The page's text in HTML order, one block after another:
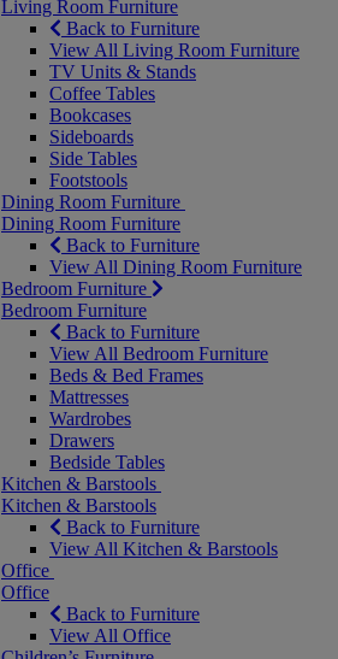
Living Room Furniture
Back to Furniture
View All Living Room Furniture
TV Units & Stands
Coffee Tables
Bookcases
Sideboards
Side Tables
Footstools
Dining Room Furniture
Dining Room Furniture
Back to Furniture
View All Dining Room Furniture
Bedroom Furniture
Bedroom Furniture
Back to Furniture
View All Bedroom Furniture
Beds & Bed Frames
Mattresses
Wardrobes
Drawers
Bedside Tables
Kitchen & Barstools
Kitchen & Barstools
Back to Furniture
View All Kitchen & Barstools
Office
Office
Back to Furniture
View All Office